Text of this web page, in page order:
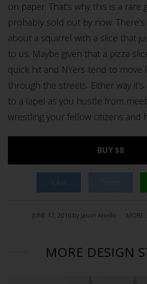
on paper. That’s why this is a rare
probably sold out by now.
about a squirrel with a slice that
to us. Maybe given that a pizza
quick hit and NYers tend to move
through the streets. Either way
to a lapel as you hustle from
wrestling your fellow citizens and
BUY $8
Like
JUNE 17, 2016 by Jason Anello MORE:
MORE DESIGN